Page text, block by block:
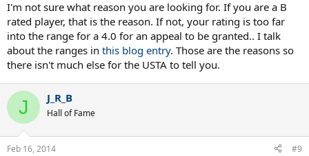
I'm not sure what reason you are looking for. If you are a B
rated player, that is the reason. If not, your rating is too far
into the range for a 4.0 for an appeal to be granted.. I talk
about the ranges in this blog entry. Those are the reasons so
there isn't much else for the USTA to tell you.
J J_R_B
Hall of Fame
Feb 16, 2014 #9